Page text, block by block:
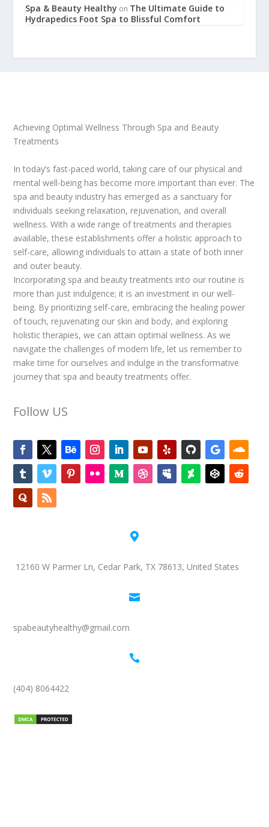
Spa & Beauty Healthy on The Ultimate Guide to
Hydrapedics Foot Spa to Blissful Comfort
Achieving Optimal Wellness Through Spa and Beauty
Treatments
In today’s fast-paced world, taking care of our physical and
mental well-being has become more important than ever. The
spa and beauty industry has emerged as a sanctuary for
individuals seeking relaxation, rejuvenation, and overall
wellness. With a wide range of treatments and therapies
available, these establishments offer a holistic approach to
self-care, allowing individuals to attain a state of both inner
and outer beauty.
Incorporating spa and beauty treatments into our routine is
more than just indulgence; it is an investment in our well-
being. By prioritizing self-care, embracing the healing power
of touch, rejuvenating our skin and body, and exploring
holistic therapies, we can attain optimal wellness. As we
navigate the challenges of modern life, let us remember to
make time for ourselves and indulge in the transformative
journey that spa and beauty treatments offer.
Follow US

12160 W Parmer Ln, Cedar Park, TX 78613, United States

spabeautyhealthy@gmail.com

(404) 8064422